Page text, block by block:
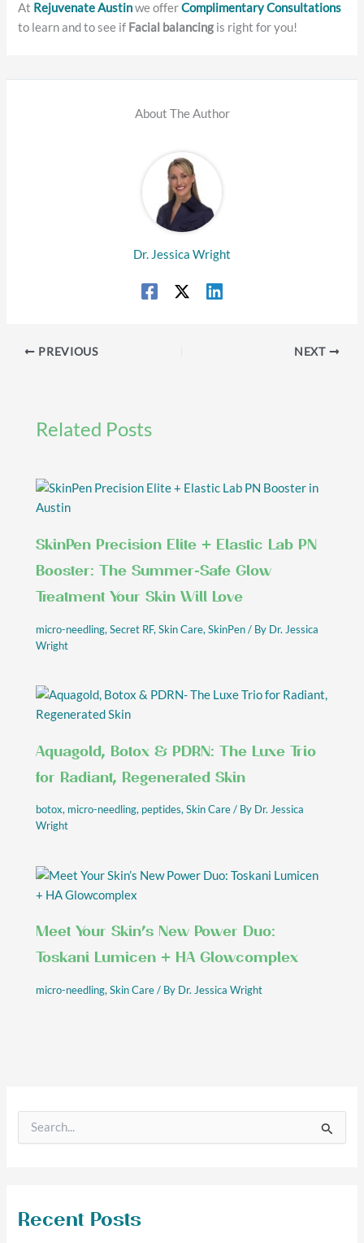
At Rejuvenate Austinwe offerComplimentary Consultations
to learn and to see if Facial balancing is right for you!
About The Author
Dr. Jessica Wright
PREVIOUS NEXT
Related Posts
SkinPen Precision Elite + Elastic Lab PN
Booster: The Summer-Safe Glow
Treatment Your Skin Will Love
micro-needling,Secret RF,Skin Care,SkinPen/ By Dr. Jessica
Wright
Aquagold, Botox & PDRN: The Luxe Trio
for Radiant, Regenerated Skin
botox, micro-needling, peptides,Skin Care/ By Dr. Jessica
Wright
Meet Your Skin’s New Power Duo:
Toskani Lumicen + HA Glowcomplex
micro-needling,Skin Care/ By Dr. Jessica Wright
fRecent Posts